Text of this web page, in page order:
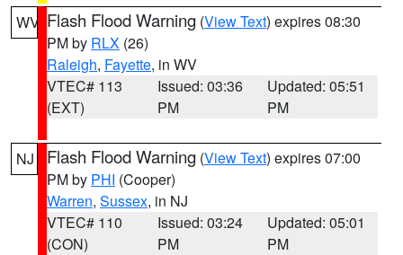
WV Flash Flood Warning (View Text) expires 08:30
PM by RLX (26)
Raleigh, Fayette, in WV
VTEC# 113
(EXT)
Issued: 03:36
PM
Updated: 05:51
PM
NJ Flash Flood Warning (View Text) expires 07:00
PM by PHI (Cooper)
Warren, Sussex, in NJ
VTEC# 110
(CON)
Issued: 03:24
PM
Updated: 05:01
PM